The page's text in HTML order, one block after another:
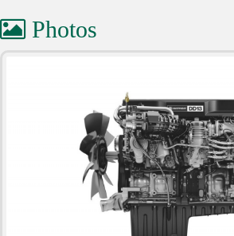
Photos